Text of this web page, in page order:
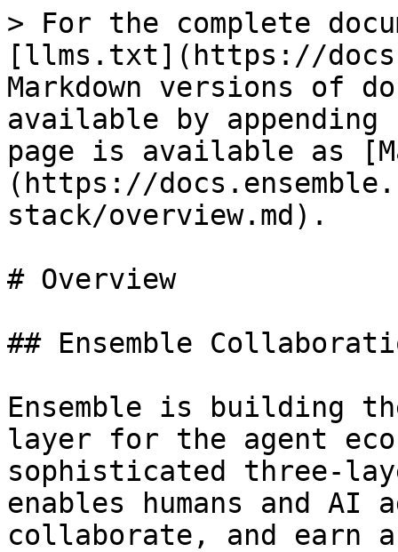
> For the complete
[llms.txt](https://
Markdown versions of
available by
page is available as
(https://
stack/overview.md).
# Overview
## Ensemble
Ensemble is building
layer for the agent
sophisticated three-
enables humans and
collaborate, and earn